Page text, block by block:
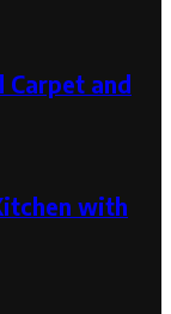
and
with